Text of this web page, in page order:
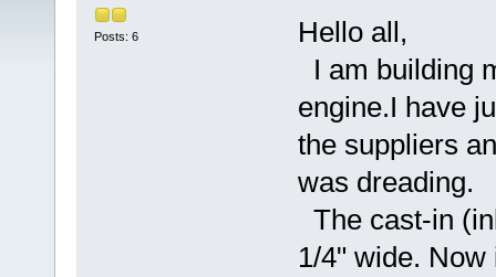
Posts: 6
Hello all,
I am building
engine.I have
the suppliers
was dreading.
The cast-in
1/4" wide.